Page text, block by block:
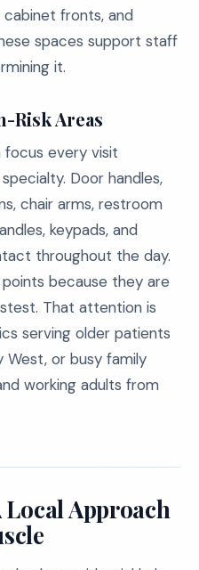
cabinet fronts, and
spaces support staff
it.
Risk Areas
focus every visit
Door handles,
chair arms, restroom
keypads, and
throughout the day.
because they are
That attention is
serving older patients
West, or busy family
working adults from
Approach